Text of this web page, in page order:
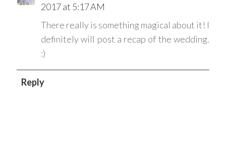
2017 at 5:17 AM
There really is something magical about it! I
definitely will post a recap of the wedding.
:)
Reply